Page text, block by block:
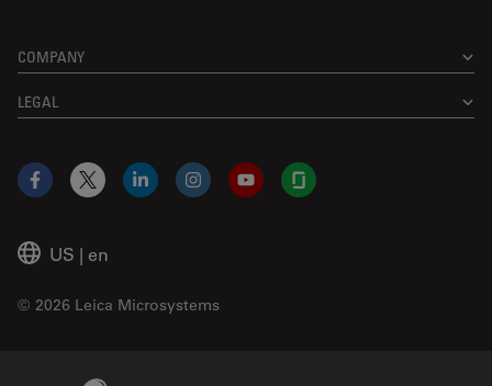
COMPANY
LEGAL
US | en
© 2026 Leica Microsystems
Facebook
X LinkedInInstagramYouTubeGlassdoor